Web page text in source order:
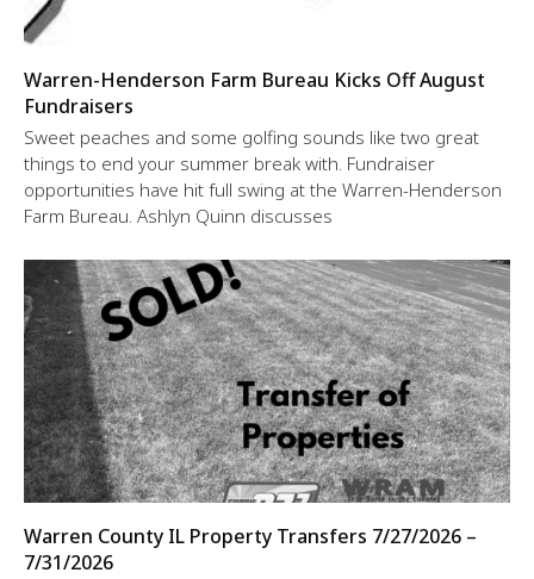
Warren-Henderson Farm Bureau Kicks Off August
Fundraisers
Sweet peaches and some golfing sounds like two great
things to end your summer break with. Fundraiser
opportunities have hit full swing at the Warren-Henderson
Farm Bureau. Ashlyn Quinn discusses
Warren County IL Property Transfers 7/27/2026 –
7/31/2026